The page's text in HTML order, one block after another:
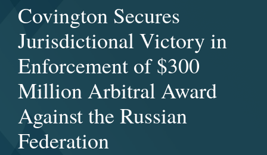
Covington Secures
Jurisdictional Victory in
Enforcement of $300
Million Arbitral Award
Against the Russian
Federation